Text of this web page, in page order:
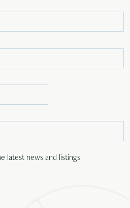
latest news and listings